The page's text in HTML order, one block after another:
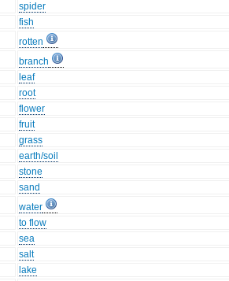
spider
fish
rotten
branch
leaf
root
flower
fruit
grass
earth/soil
stone
sand
water
to flow
sea
salt
lake